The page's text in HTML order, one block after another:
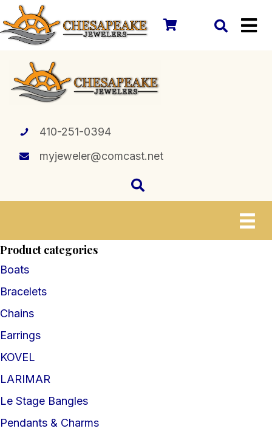
410-251-0394
myjeweler@comcast.net
Product categories
Boats
Bracelets
Chains
Earrings
KOVEL
LARIMAR
Le Stage Bangles
Pendants & Charms